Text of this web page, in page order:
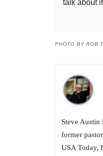
talk about
PHOTO BY ROB
Steve Austin
former
USA Today,